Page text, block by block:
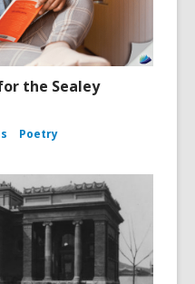
the Sealey
Poetry